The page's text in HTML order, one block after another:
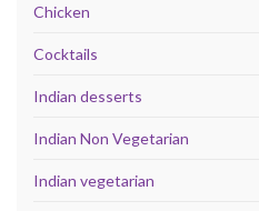
Chicken
Cocktails
Indian desserts
Indian Non Vegetarian
Indian vegetarian